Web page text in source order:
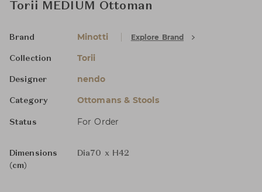
Torii MEDIUM Ottoman
Brand Minotti Explore Brand
Collection Torii
Designer nendo
Category Ottomans & Stools
Status For Order
Dimensions
(cm)
Dia70 x H42